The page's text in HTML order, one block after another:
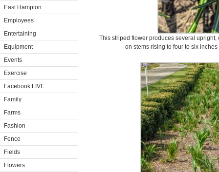
East Hampton
Employees
Entertaining
Equipment
Events
Exercise
Facebook LIVE
Family
Farms
Fashion
Fence
Fields
Flowers
This striped flower produces several
on stems rising to four to six